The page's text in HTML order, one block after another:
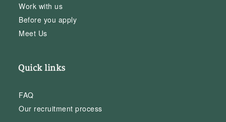
Work with us
Before you apply
Meet Us
Quick links
FAQ
Our recruitment process